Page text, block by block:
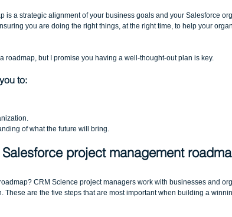
is a strategic alignment of your business goals and your Salesforce
you are doing the right things, at the right time, to help your
roadmap, but I promise you having a well-thought-out plan is key.
to:
of what the future will bring.
project management
CRM Science project managers work with businesses and
These are the five steps that are most important when building a